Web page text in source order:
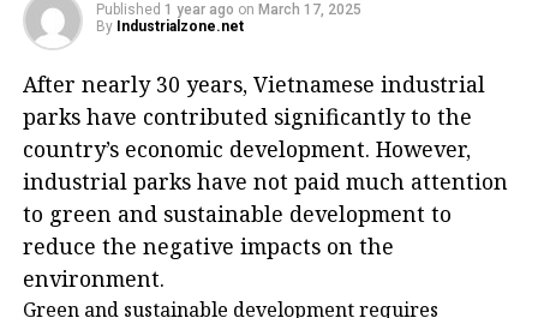
Published 1 year ago on March 17, 2025
By Industrialzone.net
After nearly 30 years, Vietnamese industrial
parks have contributed significantly to the
country’s economic development. However,
industrial parks have not paid much attention
to green and sustainable development to
reduce the negative impacts on the
environment.
Green and sustainable development requires